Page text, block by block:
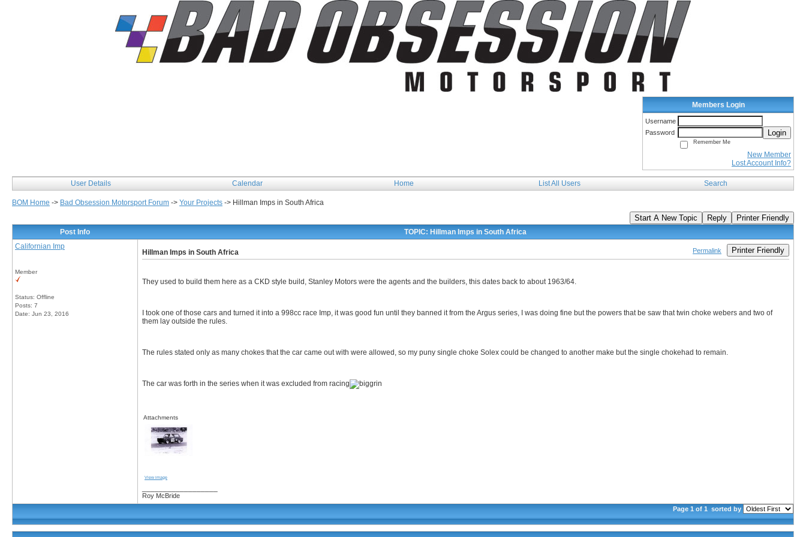
Members Login
Username
Password
Login
Remember Me
New Member
Lost Account Info?
User Details Calendar Home List All Users Search
BOM Home -> Bad Obsession Motorsport Forum -> Your Projects -> Hillman Imps in South Africa
Start A New Topic Reply Printer Friendly
Post Info
TOPIC: Hillman Imps in South Africa
Californian Imp
Member
Status: Offline
Posts: 7
Date: Jun 23, 2016
Hillman Imps in South Africa Permalink Printer Friendly
They used to build them here as a CKD style build, Stanley Motors were the agents and the builders, this dates back to about 1963/64.
I took one of those cars and turned it into a 998cc race Imp, it was good fun until they banned it from the Argus series, I was doing fine but the powers that be saw that twin choke webers and two of
them lay outside the rules.
The rules stated only as many chokes that the car came out with were allowed, so my puny single choke Solex could be changed to another make but the single chokehad to remain.
The car was forth in the series when it was excluded from racing
Attachments
View image
Roy McBride
Page 1 of 1 sorted by